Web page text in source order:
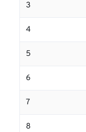
3
4
5
6
7
8